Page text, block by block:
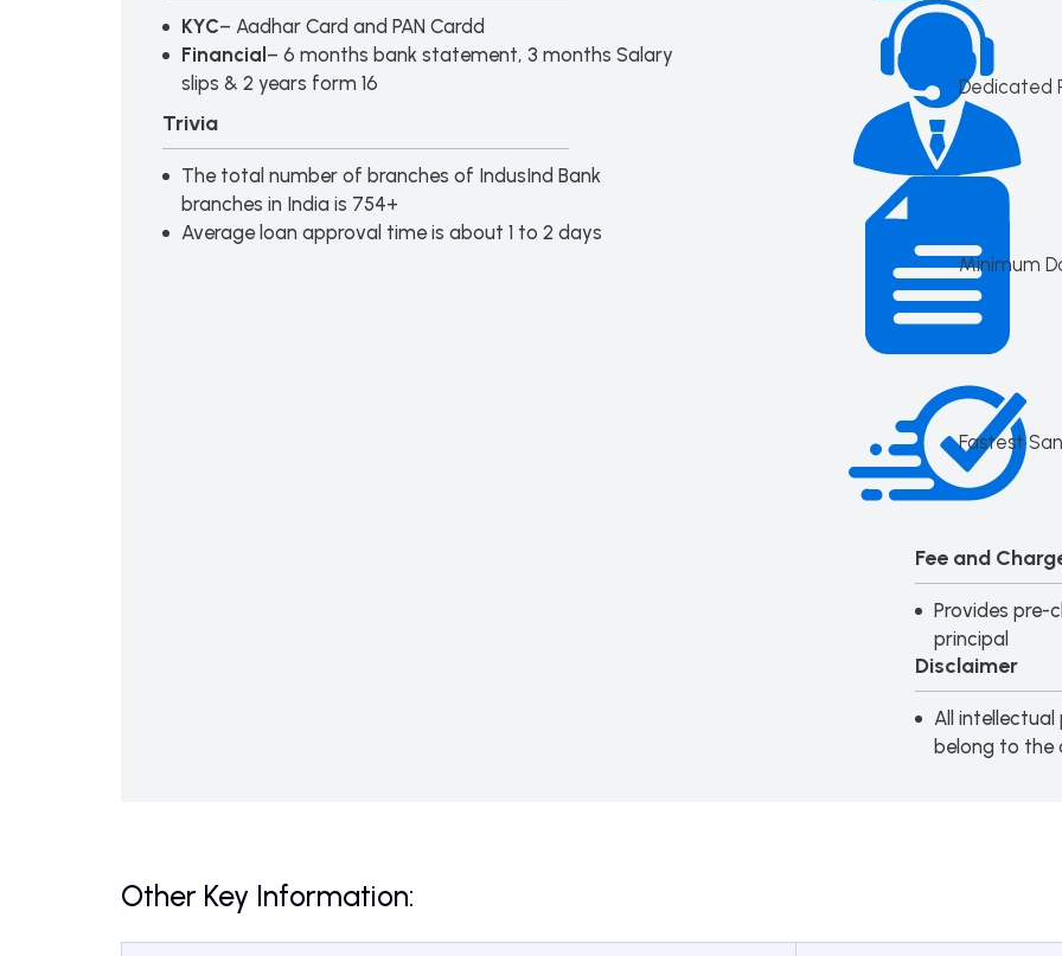
KYC– Aadhar Card and PAN Cardd
Financial– 6 months bank statement, 3 months Salary
slips & 2 years form 16
Trivia
The total number of branches of IndusInd Bank
branches in India is 754+
Average loan approval time is about 1 to 2 days
Dedicated
Minimum
Fastest
Fee and
Provides pre-
principal
Disclaimer
All
belong to the
Other Key Information: